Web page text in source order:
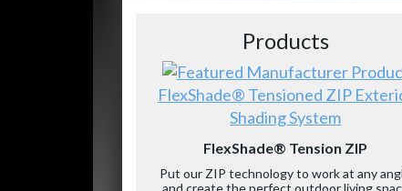
Products
FlexShade® Tensioned ZIP
Shading System
FlexShade® Tension ZIP
Put our ZIP technology to work at any
and create the perfect outdoor living